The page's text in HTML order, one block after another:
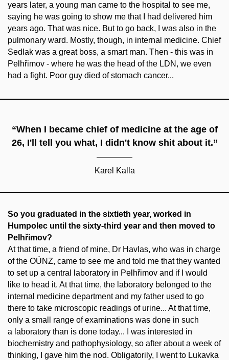
years later, a young man came to the hospital to see me,
saying he was going to show me that I had delivered him
years ago. That was nice. But to go back, I was also in the
pulmonary ward. Mostly, though, in internal medicine. Chief
Sedlak was a great boss, a smart man. Then - this was in
Pelhřimov - where he was the head of the LDN, we even
had a fight. Poor guy died of stomach cancer...
“When I became chief of medicine at the age of
26, I'll tell you what, I didn't know shit about it.”
Karel Kalla
So you graduated in the sixtieth year, worked in
Humpolec until the sixty-third year and then moved to
Pelhřimov?
At that time, a friend of mine, Dr Havlas, who was in charge
of the OÚNZ, came to see me and told me that they wanted
to set up a central laboratory in Pelhřimov and if I would
like to head it. At that time, the laboratory belonged to the
internal medicine department and my father used to go
there to take microscopic readings of urine... At that time,
only a small range of examinations was done in such
a laboratory than is done today... I was interested in
biochemistry and pathophysiology, so after about a week of
thinking, I gave him the nod. Obligatorily, I went to Lukavka